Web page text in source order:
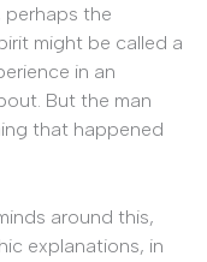
perhaps the
might be called a
in an
But the man
that happened
around this,
explanations, in